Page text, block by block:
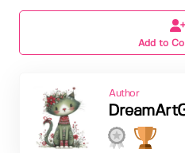
Add to
Author